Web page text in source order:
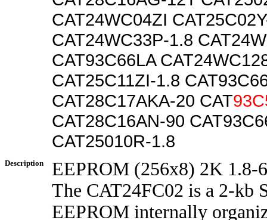
CAT24WC04ZI
CAT24WC33P-1.8
CAT93C66LA
CAT25C11ZI-1.8
CAT28C17AKA-20 CAT
CAT28C16AN-90
CAT25010R-1.8
Description
EEPROM (256x8) 2K 1.8-
The CAT24FC02 is a 2-kb
EEPROM internally